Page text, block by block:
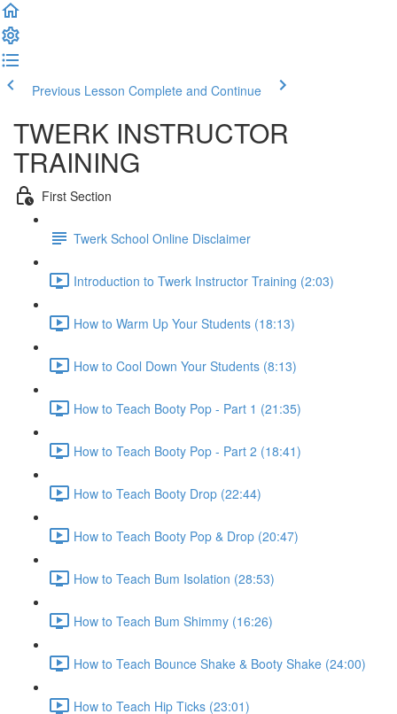
Previous Lesson Complete and Continue
TWERK INSTRUCTOR
TRAINING
First Section
Twerk School Online Disclaimer
Introduction to Twerk Instructor Training (2:03)
How to Warm Up Your Students (18:13)
How to Cool Down Your Students (8:13)
How to Teach Booty Pop - Part 1 (21:35)
How to Teach Booty Pop - Part 2 (18:41)
How to Teach Booty Drop (22:44)
How to Teach Booty Pop & Drop (20:47)
How to Teach Bum Isolation (28:53)
How to Teach Bum Shimmy (16:26)
How to Teach Bounce Shake & Booty Shake (24:00)
How to Teach Hip Ticks (23:01)